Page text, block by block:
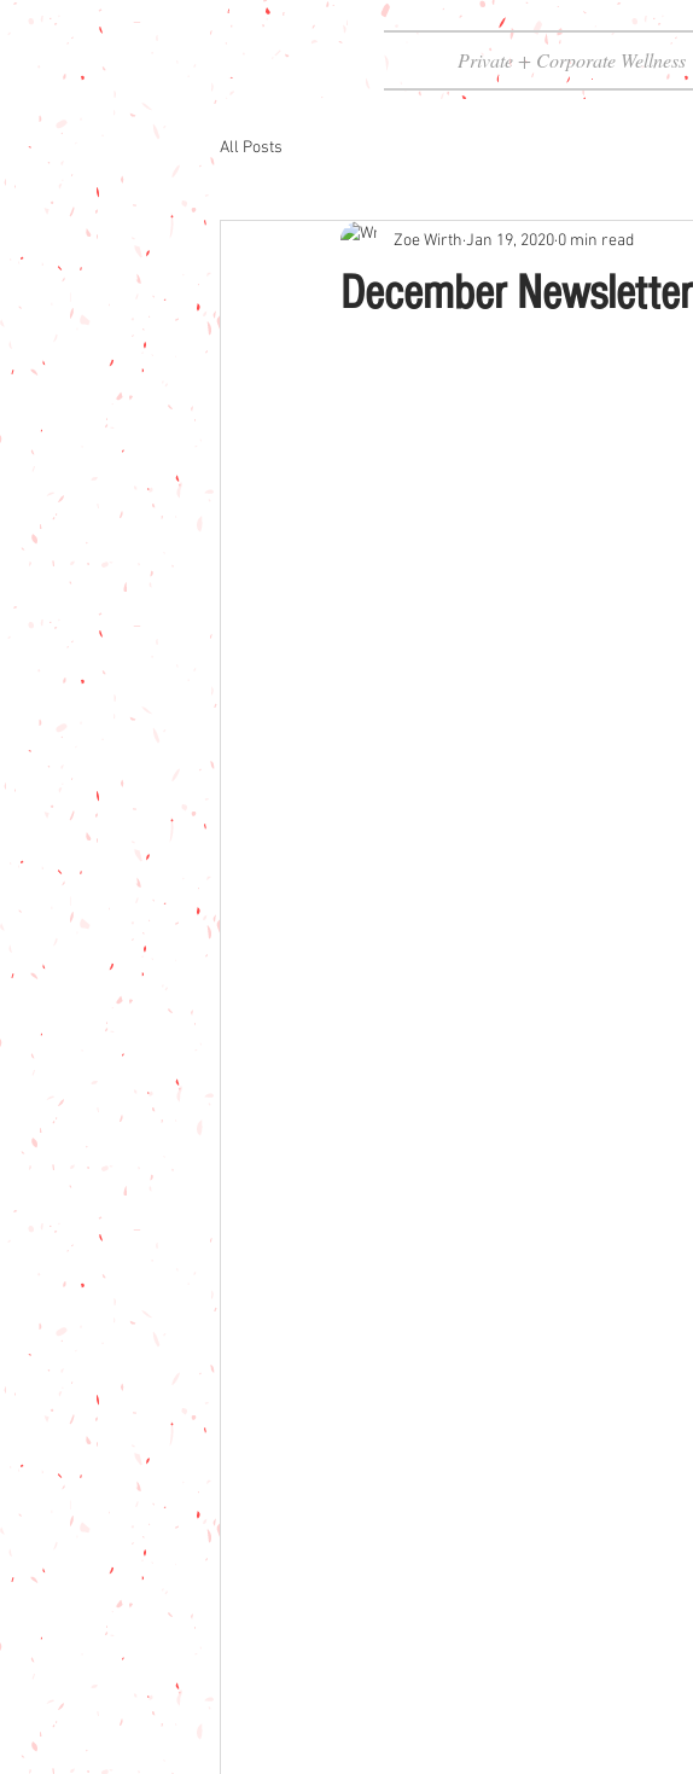
Private + Corporate Wellness
All Posts
December Newsletter
Zoe Wirth Jan 19, 2020 0 min read